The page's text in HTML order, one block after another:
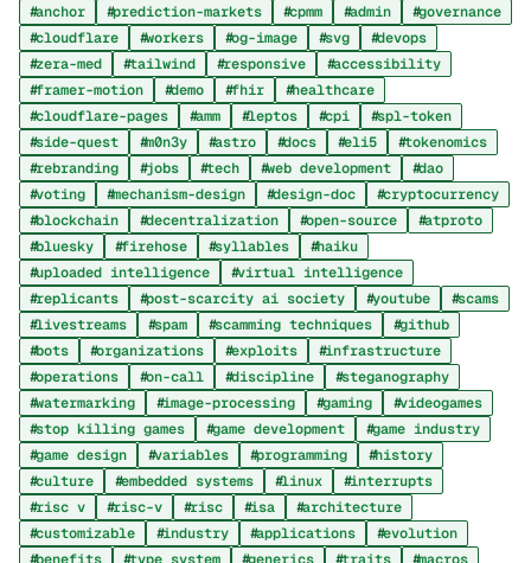
anchor
prediction-markets cpmm admin
governance
cloudflare
workers og-image svg
devops
zera-med
tailwind responsive
accessibility
framer-motion
demo fhir
healthcare
cloudflare-pages
amm leptos cpi
spl-token
side-quest
m0n3y astro docs eli5
tokenomics
rebranding
jobs tech web development
dao
voting
mechanism-design design-doc
cryptocurrency
blockchain
decentralization open-source
atproto
bluesky
firehose syllables
haiku
uploaded intelligence
virtual intelligence
replicants
post-scarcity ai society youtube
scams
livestreams
spam scamming techniques
github
bots
organizations exploits
infrastructure
operations
on-call discipline
steganography
watermarking
image-processing gaming
videogames
stop killing games
game development
game industry
game design
variables programming
history
culture
embedded systems linux
interrupts
risc v
risc-v risc isa
architecture
customizable
industry applications
evolution
benefits
type system generics traits macros